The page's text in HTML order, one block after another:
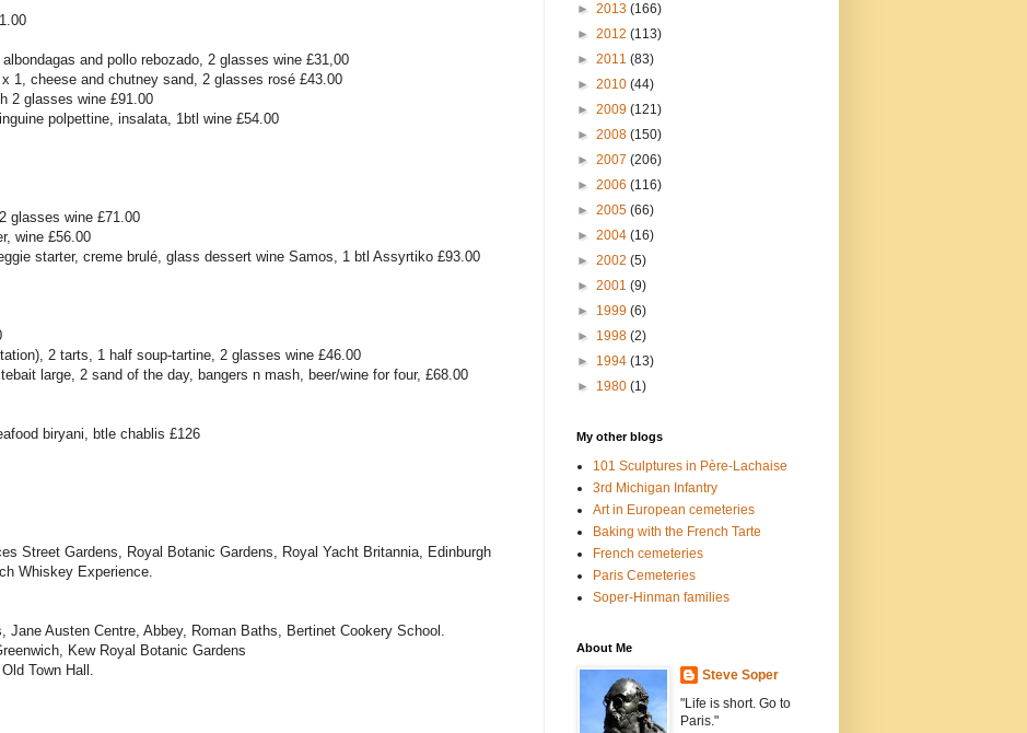
and pollo rebozado, 2 glasses wine £31,00
1, cheese and chutney sand, 2 glasses rosé £43.00
2 glasses wine £91.00
polpettine, insalata, 1btl wine £54.00
glasses wine £71.00
wine £56.00
starter, creme brulé, glass dessert wine Samos, 1 btl Assyrtiko £93.00
2 tarts, 1 half soup-tartine, 2 glasses wine £46.00
large, 2 sand of the day, bangers n mash, beer/wine for four, £68.00
biryani, btle chablis £126
Street Gardens, Royal Botanic Gardens, Royal Yacht Britannia, Edinburgh
Whiskey Experience.
Jane Austen Centre, Abbey, Roman Baths, Bertinet Cookery School.
Kew Royal Botanic Gardens
Town Hall.
► 2013 (166)
► 2012 (113)
► 2011 (83)
► 2010 (44)
► 2009 (121)
► 2008 (150)
► 2007 (206)
► 2006 (116)
► 2005 (66)
► 2004 (16)
► 2002 (5)
► 2001 (9)
► 1999 (6)
► 1998 (2)
► 1994 (13)
► 1980 (1)
My other blogs
101 Sculptures in Père-Lachaise
3rd Michigan Infantry
Art in European cemeteries
Baking with the French Tarte
French cemeteries
Paris Cemeteries
Soper-Hinman families
About Me
Steve Soper
"Life is short. Go to
Paris."